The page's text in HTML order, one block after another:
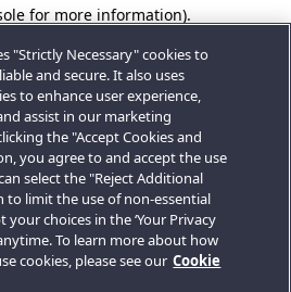
for more information).
"Strictly Necessary" cookies to
and secure. It also uses
to enhance user experience,
assist in our marketing
the "Accept Cookies and
you agree to and accept the use
select the "Reject Additional
to limit the use of non-essential
your choices in the ‘Your Privacy
To learn more about how
cookies, please see our Cookie